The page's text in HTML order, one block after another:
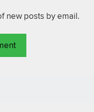
new posts by email.